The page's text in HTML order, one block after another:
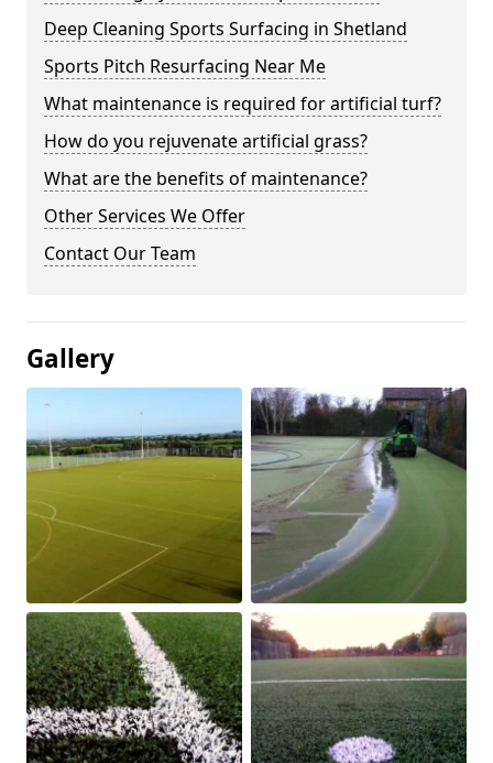
Deep Cleaning Sports Surfacing in Shetland
Sports Pitch Resurfacing Near Me
What maintenance is required for artificial turf?
How do you rejuvenate artificial grass?
What are the benefits of maintenance?
Other Services We Offer
Contact Our Team
Gallery